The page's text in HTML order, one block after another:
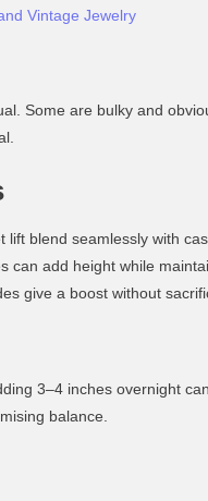
Vintage Jewelry
Some are bulky and
.
lift blend seamlessly with
can add height while
give a boost without
3–4 inches overnight
balance.